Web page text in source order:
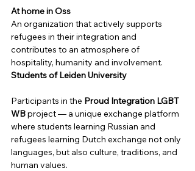
At home in Oss
An organization that actively supports
refugees in their integration and
contributes to an atmosphere of
hospitality, humanity and involvement.
Students of Leiden University
Participants in the Proud Integration LGBT
WBproject— a unique exchange platform
where students learning Russian and
refugees learning Dutch exchange not only
languages, but also culture, traditions, and
human values.